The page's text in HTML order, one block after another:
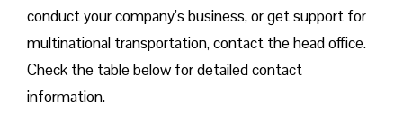
conduct your company’s business, or get support for
multinational transportation, contact the head office.
Check the table below for detailed contact
information.